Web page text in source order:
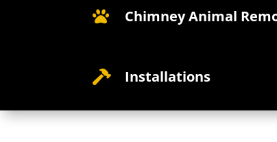
 Chimney Animal
 Installations